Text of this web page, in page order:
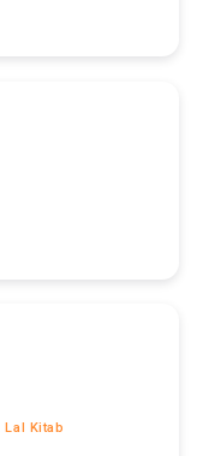
Lal Kitab